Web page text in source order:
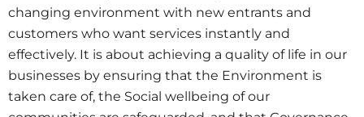
changing environment with new entrants and
customers who want services instantly and
effectively. It is about achieving a quality of life in our
businesses by ensuring that the Environment is
taken care of, the Social wellbeing of our